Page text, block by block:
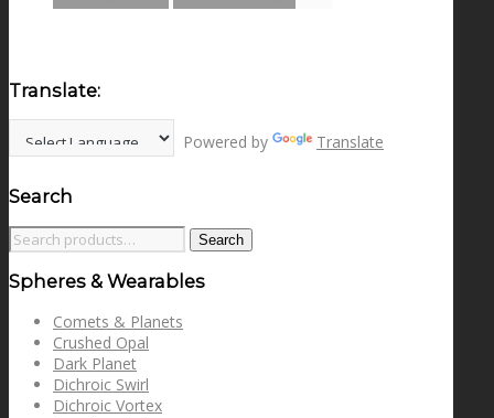
Translate:
Powered by Translate
Search
Search
for:
Search
Spheres & Wearables
Comets & Planets
Crushed Opal
Dark Planet
Dichroic Swirl
Dichroic Vortex